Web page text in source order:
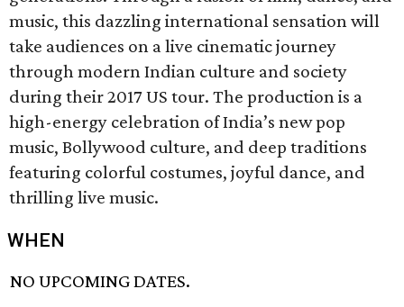
music, this dazzling international sensation will
take audiences on a live cinematic journey
through modern Indian culture and society
during their 2017 US tour. The production is a
high-energy celebration of India’s new pop
music, Bollywood culture, and deep traditions
featuring colorful costumes, joyful dance, and
thrilling live music.
WHEN
NO UPCOMING DATES.